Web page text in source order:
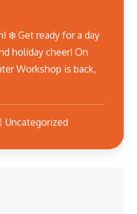
❄️ Get ready for a day
holiday cheer! On
Workshop is back,
Uncategorized